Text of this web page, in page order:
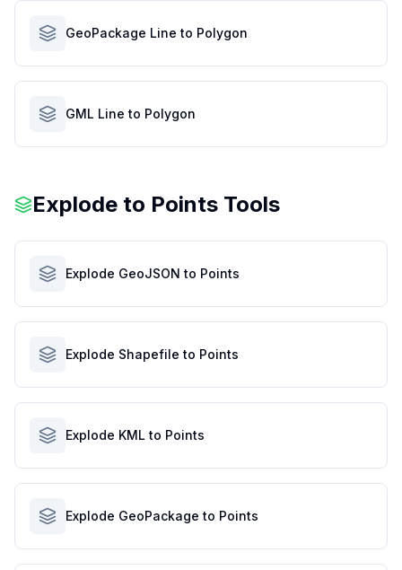
GeoPackage Line to Polygon
GML Line to Polygon
Explode to Points Tools
Explode GeoJSON to Points
Explode Shapefile to Points
Explode KML to Points
Explode GeoPackage to Points